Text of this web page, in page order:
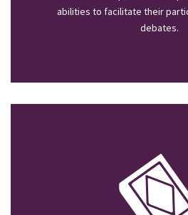
abilities to facilitate their
debates.